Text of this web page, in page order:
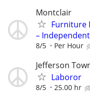
Montclair
Furniture
–
8/5 Per Hour
Jefferson
Laboror
8/5 25.00 hr